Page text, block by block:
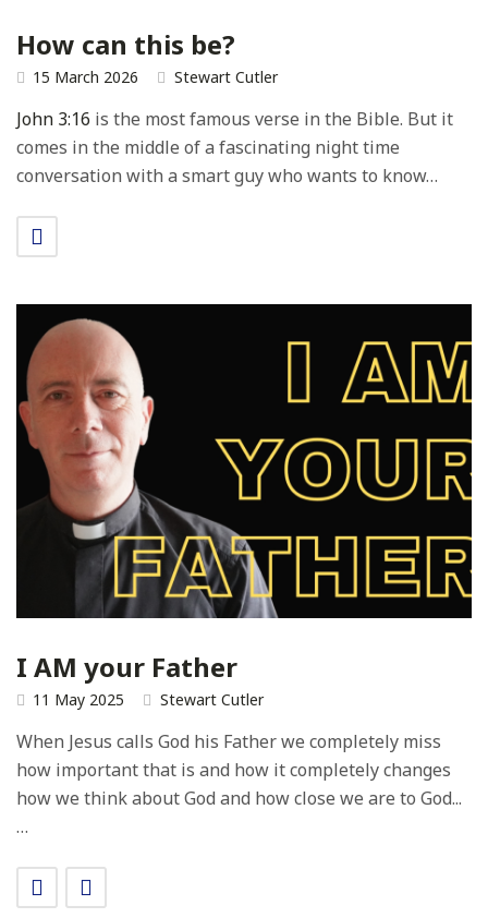
How can this be?
15 March 2026 Stewart Cutler
John 3:16 is the most famous verse in the Bible. But it
comes in the middle of a fascinating night time
conversation with a smart guy who wants to know…
I AM your Father
11 May 2025 Stewart Cutler
When Jesus calls God his Father we completely miss
how important that is and how it completely changes
how we think about God and how close we are to God...
…